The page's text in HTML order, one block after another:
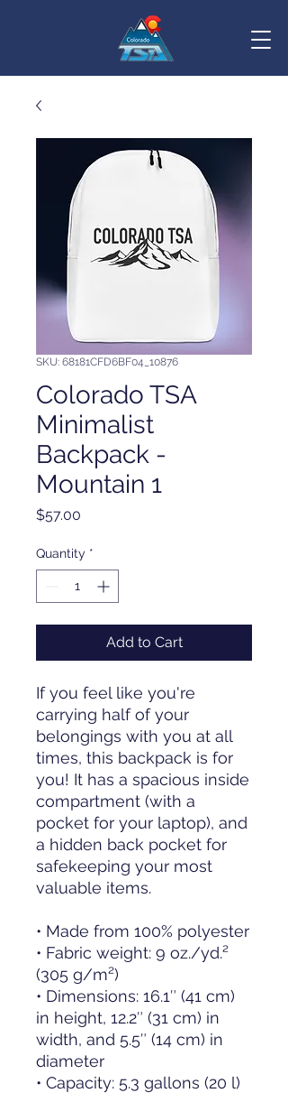
SKU: 68181CFD6BF04_10876
Colorado TSA
Minimalist
Backpack -
Mountain 1
$57.00
Quantity *
Add to Cart
If you feel like you're
carrying half of your
belongings with you at all
times, this backpack is for
you! It has a spacious inside
compartment (with a
pocket for your laptop), and
a hidden back pocket for
safekeeping your most
valuable items.
• Made from 100% polyester
• Fabric weight: 9 oz./yd.²
(305 g/m²)
• Dimensions: 16.1″ (41 cm)
in height, 12.2″ (31 cm) in
width, and 5.5″ (14 cm) in
diameter
• Capacity: 5.3 gallons (20 l)